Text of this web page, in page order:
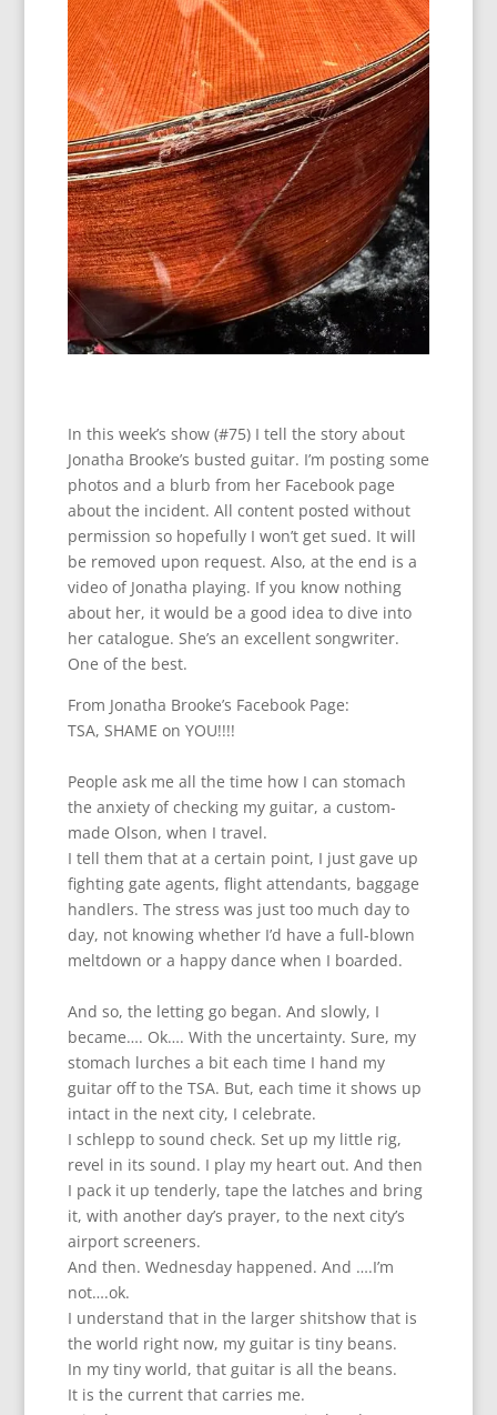
In this week’s show (#75) I tell the story about
Jonatha Brooke’s busted guitar. I’m posting some
photos and a blurb from her Facebook page
about the incident. All content posted without
permission so hopefully I won’t get sued. It will
be removed upon request. Also, at the end is a
video of Jonatha playing. If you know nothing
about her, it would be a good idea to dive into
her catalogue. She’s an excellent songwriter.
One of the best.
From Jonatha Brooke’s Facebook Page:
TSA, SHAME on YOU!!!!
People ask me all the time how I can stomach
the anxiety of checking my guitar, a custom-
made Olson, when I travel.
I tell them that at a certain point, I just gave up
fighting gate agents, flight attendants, baggage
handlers. The stress was just too much day to
day, not knowing whether I’d have a full-blown
meltdown or a happy dance when I boarded.
And so, the letting go began. And slowly, I
became…. Ok…. With the uncertainty. Sure, my
stomach lurches a bit each time I hand my
guitar off to the TSA. But, each time it shows up
intact in the next city, I celebrate.
I schlepp to sound check. Set up my little rig,
revel in its sound. I play my heart out. And then
I pack it up tenderly, tape the latches and bring
it, with another day’s prayer, to the next city’s
airport screeners.
And then. Wednesday happened. And ….I’m
not….ok.
I understand that in the larger shitshow that is
the world right now, my guitar is tiny beans.
In my tiny world, that guitar is all the beans.
It is the current that carries me.